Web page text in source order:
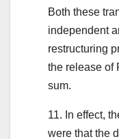
Both these
independent
restructuring
the release of
sum.
11. In effect,
were that the